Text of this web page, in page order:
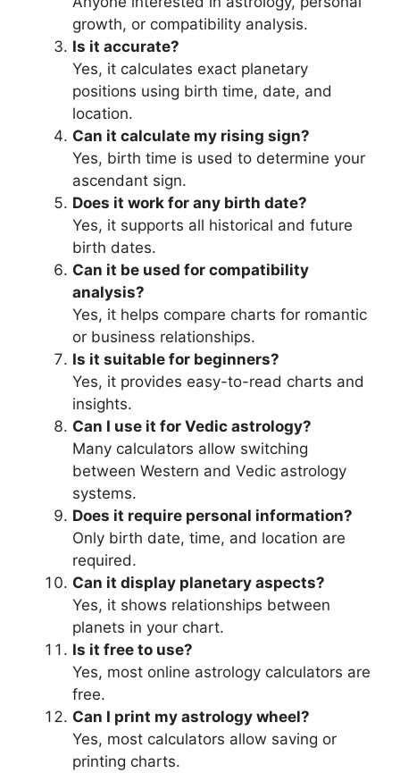
growth, or compatibility analysis.
Is it accurate?
Yes, it calculates exact planetary
positions using birth time, date, and
location.
Can it calculate my rising sign?
Yes, birth time is used to determine your
ascendant sign.
Does it work for any birth date?
Yes, it supports all historical and future
birth dates.
Can it be used for compatibility
analysis?
Yes, it helps compare charts for romantic
or business relationships.
Is it suitable for beginners?
Yes, it provides easy-to-read charts and
insights.
Can I use it for Vedic astrology?
Many calculators allow switching
between Western and Vedic astrology
systems.
Does it require personal information?
Only birth date, time, and location are
required.
Can it display planetary aspects?
Yes, it shows relationships between
planets in your chart.
Is it free to use?
Yes, most online astrology calculators are
free.
Can I print my astrology wheel?
Yes, most calculators allow saving or
printing charts.